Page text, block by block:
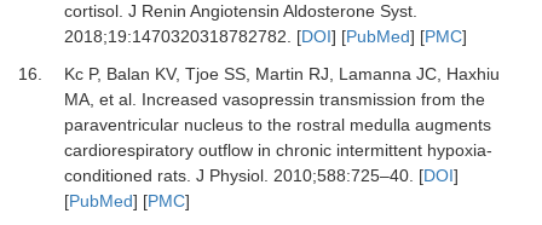
cortisol. J Renin Angiotensin Aldosterone Syst.
2018;19:1470320318782782. [DOI] [PubMed] [PMC]
16.
KcP, Balan KV, TjoeSS, Martin RJ, LamannaJC, Haxhiu
MA, et al. Increased vasopressin transmission from the
paraventricular nucleus to the rostral medulla augments
cardiorespiratory outflow in chronic intermittent hypoxia-
conditioned rats. J Physiol. 2010;588:725–40. [DOI]
[PubMed] [PMC]